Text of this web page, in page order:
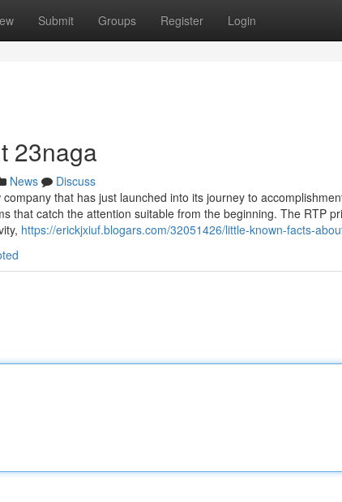
Submit Groups Register Login
23naga
News
Discuss
that has just launched into its journey to
that catch the attention suitable from the beginning. The RTP
https://erickjxiuf.blogars.com/32051426/little-known-facts-